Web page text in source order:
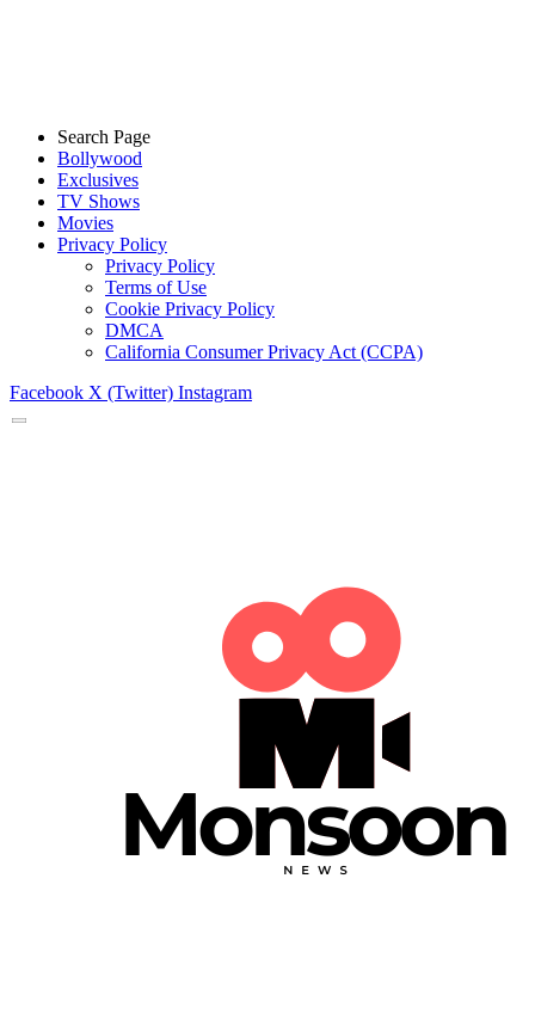
Search Page
Bollywood
Exclusives
TV Shows
Movies
Privacy Policy
Privacy Policy
Terms of Use
Cookie Privacy Policy
DMCA
California Consumer Privacy Act (CCPA)
Facebook X (Twitter) Instagram